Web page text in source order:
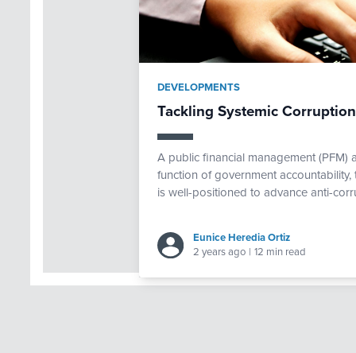
DEVELOPMENTS
Tackling Systemic
A public financial management
function of government
is well-positioned to advance anti-
Eunice Heredia Ortiz
2 years ago | 12 min read